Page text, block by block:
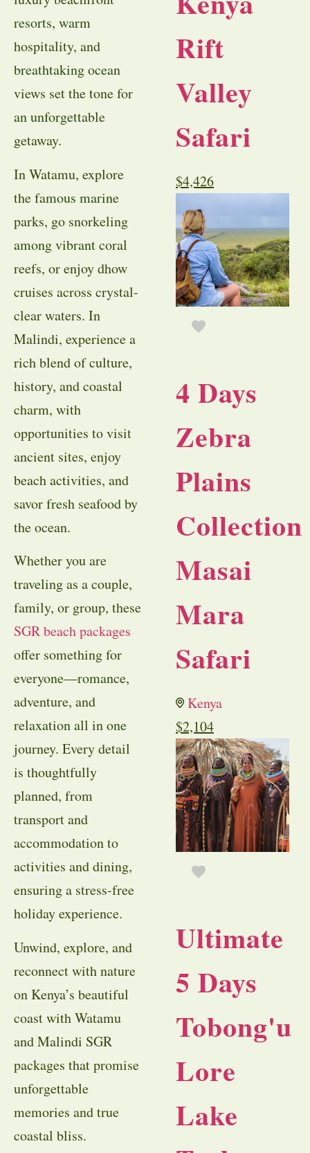
resorts, warm
hospitality, and
breathtaking ocean
views set the tone for
an unforgettable
getaway.
In Watamu, explore
the famous marine
parks, go snorkeling
among vibrant coral
reefs, or enjoy dhow
cruises across crystal-
clear waters. In
Malindi, experience a
rich blend of culture,
history, and coastal
charm, with
opportunities to visit
ancient sites, enjoy
beach activities, and
savor fresh seafood by
the ocean.
Whether you are
traveling as a couple,
family, or group, these
SGR beach packages
offer something for
everyone—romance,
adventure, and
relaxation all in one
journey. Every detail
is thoughtfully
planned, from
transport and
accommodation to
activities and dining,
ensuring a stress-free
holiday experience.
Unwind, explore, and
reconnect with nature
on Kenya’s beautiful
coast with Watamu
and Malindi SGR
packages that promise
unforgettable
memories and true
coastal bliss.
Rift
Valley
Safari
$4,426
4 Days
Zebra
Plains
Collection
Masai
Mara
Safari
Kenya
$2,104
Ultimate
5 Days
Tobong'u
Lore
Lake